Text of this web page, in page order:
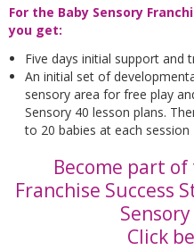
For the Baby Sensory
you get:
Five days initial support and
An initial set of
sensory area for free play
Sensory 40 lesson plans.
to 20 babies at each session
Become part
Franchise Success
Click